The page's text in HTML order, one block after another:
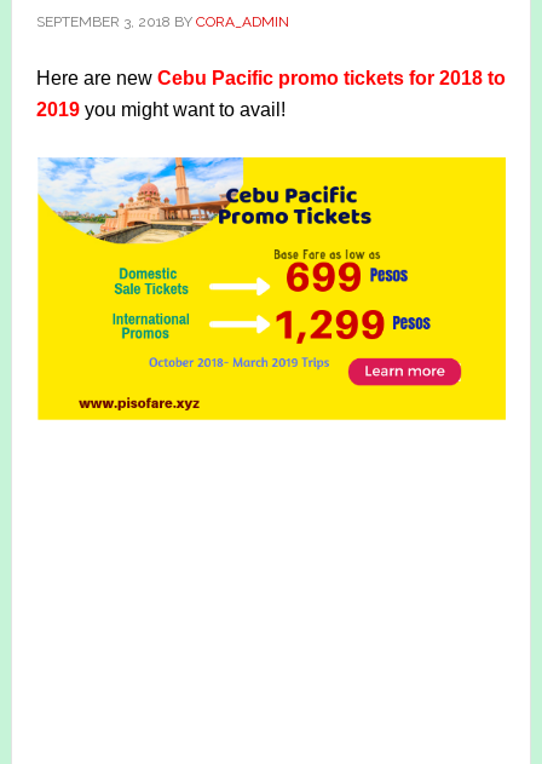
SEPTEMBER 3, 2018 BY CORA_ADMIN
Here are new Cebu Pacific promo tickets for 2018 to
2019 you might want to avail!